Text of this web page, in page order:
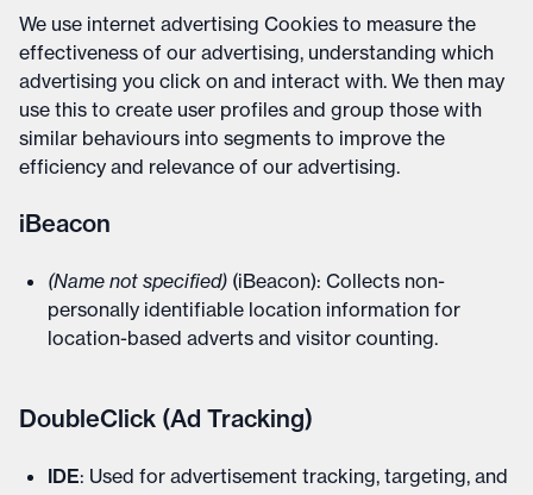
We use internet advertising Cookies to measure the
effectiveness of our advertising, understanding which
advertising you click on and interact with. We then may
use this to create user profiles and group those with
similar behaviours into segments to improve the
efficiency and relevance of our advertising.
iBeacon
(Name not specified) (iBeacon): Collects non-
personally identifiable location information for
location-based adverts and visitor counting.
DoubleClick (Ad Tracking)
IDE: Used for advertisement tracking, targeting, and